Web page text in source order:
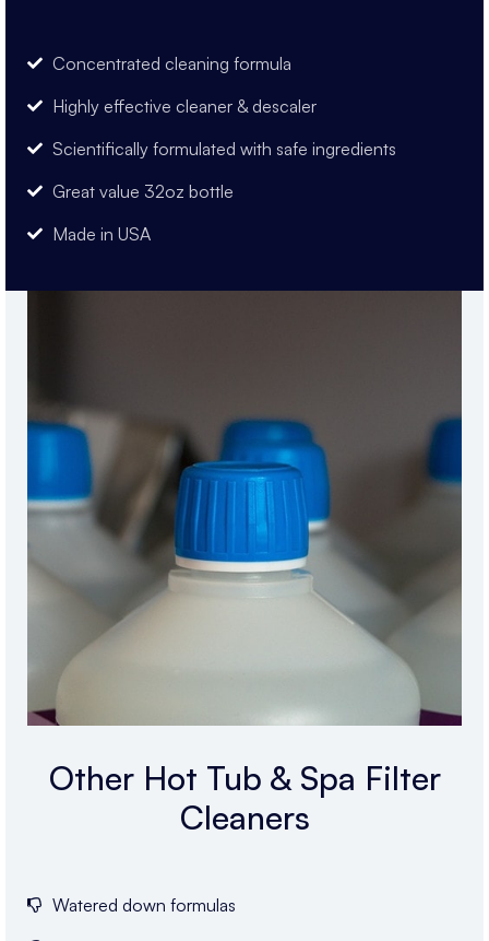
Concentrated cleaning formula
Highly effective cleaner & descaler
Scientifically formulated with safe ingredients
Great value 32oz bottle
Made in USA
Other Hot Tub & Spa Filter
Cleaners
Watered down formulas